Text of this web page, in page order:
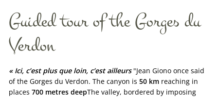
Guided tour of the Gorges du
Verdon
« Ici, c’est plus que loin, c’est ailleurs"Jean Giono once said
of the Gorges du Verdon. The canyon is 50 km reaching in
places 700 metres deepThe valley, bordered by imposing